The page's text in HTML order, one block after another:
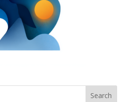
Search